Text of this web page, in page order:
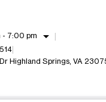
- 7:00 pm arrow_drop_down
Highland Springs, VA